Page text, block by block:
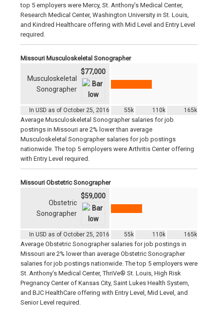
top 5 employers were Mercy, St. Anthony’s Medical Center,
Research Medical Center, Washington University in St. Louis,
and Kindred Healthcare offering with Mid Level and Entry Level
required.
Missouri Musculoskeletal Sonographer
In USD as of October 25, 2016 55k 110k 165k
Musculoskeletal
Sonographer
$77,000
Average Musculoskeletal Sonographer salaries for job
postings in Missouri are 2% lower than average
Musculoskeletal Sonographer salaries for job postings
nationwide. The top 5 employers were Arthritis Center offering
with Entry Level required.
Missouri Obstetric Sonographer
In USD as of October 25, 2016 55k 110k 165k
Obstetric
Sonographer
$59,000
Average Obstetric Sonographer salaries for job postings in
Missouri are 2% lower than average Obstetric Sonographer
salaries for job postings nationwide. The top 5 employers were
St. Anthony’s Medical Center, ThriVe® St. Louis, High Risk
Pregnancy Center of Kansas City, Saint Lukes Health System,
and BJC HealthCare offering with Entry Level, Mid Level, and
Senior Level required.